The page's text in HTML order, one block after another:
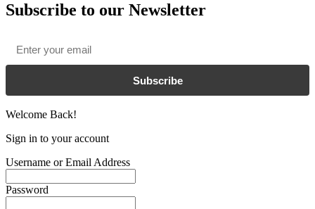
Subscribe to our Newsletter
Subscribe
Welcome Back!
Sign in to your account
Username or Email Address
Password